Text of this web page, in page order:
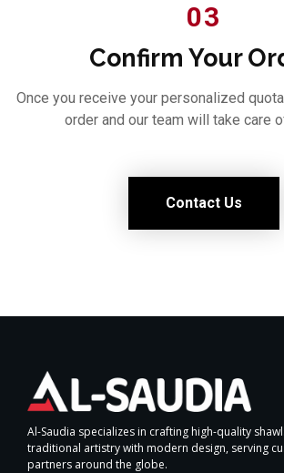
03
Confirm Your
Once you receive your personalized
order and our team will take care
Contact Us
Al-Saudia specializes in crafting high-quality
traditional artistry with modern design, serving
partners around the globe.